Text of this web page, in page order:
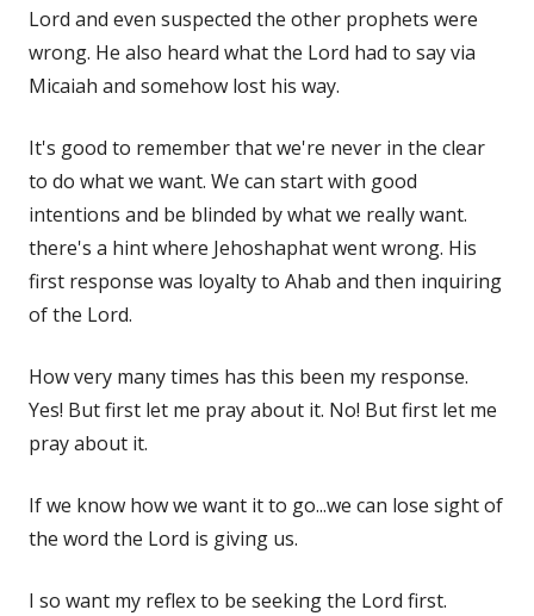
Lord and even suspected the other prophets were
wrong. He also heard what the Lord had to say via
Micaiah and somehow lost his way.
It's good to remember that we're never in the clear
to do what we want. We can start with good
intentions and be blinded by what we really want.
there's a hint where Jehoshaphat went wrong. His
first response was loyalty to Ahab and then inquiring
of the Lord.
How very many times has this been my response.
Yes! But first let me pray about it. No! But first let me
pray about it.
If we know how we want it to go...we can lose sight of
the word the Lord is giving us.
I so want my reflex to be seeking the Lord first.